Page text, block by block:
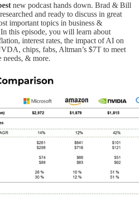
new podcast hands down. Brad & Bill
and ready to discuss in great
important topics in business &
this episode, you will learn about
interest rates, the impact of AI on
chips, fabs, Altman’s $7T to meet
needs, & more.